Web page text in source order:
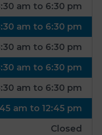
am to 6:30 pm
am to 6:30 pm
am to 6:30 pm
am to 6:30 pm
am to 6:30 pm
am to 12:45 pm
Closed